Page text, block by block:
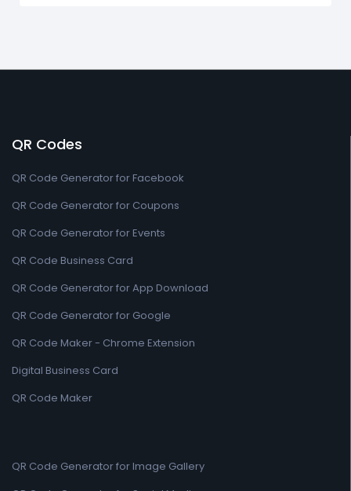
QR Codes
QR Code Generator for Facebook
QR Code Generator for Coupons
QR Code Generator for Events
QR Code Business Card
QR Code Generator for App Download
QR Code Generator for Google
QR Code Maker - Chrome Extension
Digital Business Card
QR Code Maker
QR Code Generator for Image Gallery